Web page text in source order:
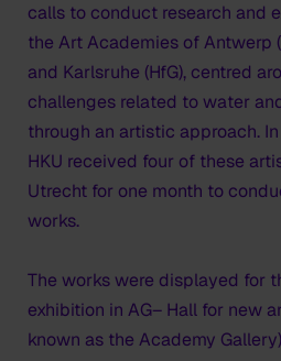
calls to conduct research and
the Art Academies of Antwerp
and Karlsruhe (HfG), centred
challenges related to water
through an artistic approach.
HKU received four of these
Utrecht for one month to
works.
The works were displayed for
exhibition in AG– Hall for new
known as the Academy